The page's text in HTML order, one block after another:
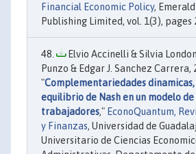
Financial Economic Policy,
Publishing Limited, vol. 1(3), pages
Elvio Accinelli & Silvia
Punzo & Edgar J. Sanchez Carrera,
"Complementariedades
equilibrio de Nash en un modelo
trabajadores," EconoQuantum,
y Finanzas, Universidad de
Universitario de Ciencias